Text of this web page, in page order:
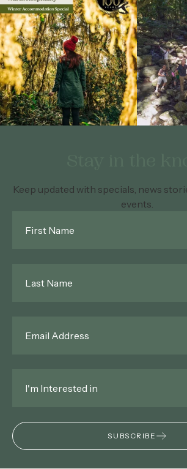
Keep updated with specials, news
events.
Name*
Name*
SUBSCRIBE